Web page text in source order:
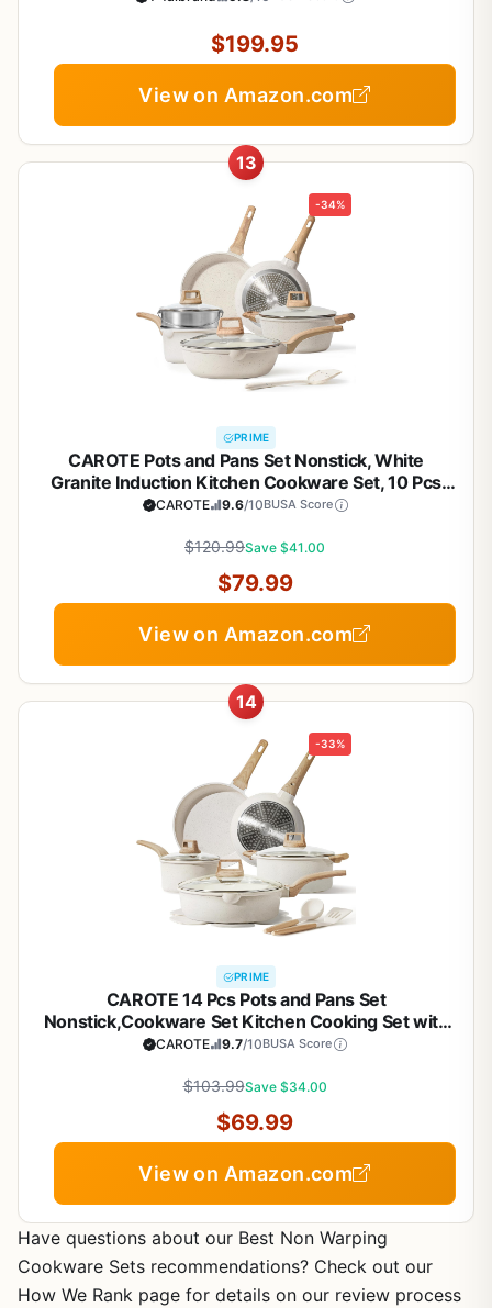
Safe, Black
$199.95
View on Amazon.com
13
-34%
PRIME
CAROTE Pots and Pans Set Nonstick, White
Granite Induction Kitchen Cookware Set, 10 Pcs
Non Stick Cooking Set w/Frying Pans &
CAROTE 9.6/10BUSA Score
$120.99Save $41.00
$79.99
View on Amazon.com
14
-33%
PRIME
CAROTE 14 Pcs Pots and Pans Set
Nonstick,Cookware Set Kitchen Cooking Set with
Utensil and Pan Protectors
CAROTE 9.7/10BUSA Score
$103.99Save $34.00
$69.99
View on Amazon.com
Have questions about our Best Non Warping
Cookware Sets recommendations? Check out our
How We Rank page for details on our review process